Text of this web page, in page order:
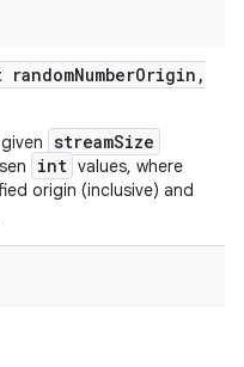
NumberOrigin ,
streamSize
int values, where
origin (inclusive) and